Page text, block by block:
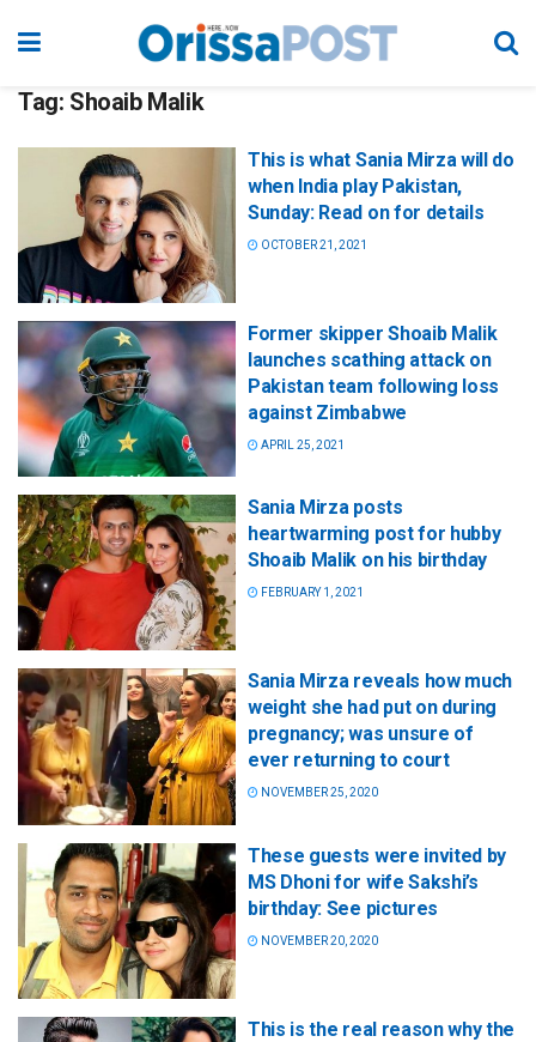
Tag: Shoaib Malik
This is what Sania Mirza will do
when India play Pakistan,
Sunday: Read on for details
OCTOBER 21, 2021
Former skipper Shoaib Malik
launches scathing attack on
Pakistan team following loss
against Zimbabwe
APRIL 25, 2021
Sania Mirza posts
heartwarming post for hubby
Shoaib Malik on his birthday
FEBRUARY 1, 2021
Sania Mirza reveals how much
weight she had put on during
pregnancy; was unsure of
ever returning to court
NOVEMBER 25, 2020
These guests were invited by
MS Dhoni for wife Sakshi’s
birthday: See pictures
NOVEMBER 20, 2020
This is the real reason why the